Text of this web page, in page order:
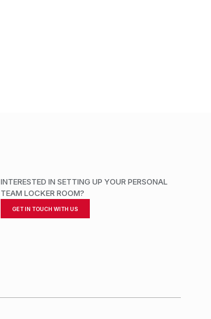
INTERESTED IN SETTING UP YOUR PERSONAL
TEAM LOCKER ROOM?
GET IN TOUCH WITH US